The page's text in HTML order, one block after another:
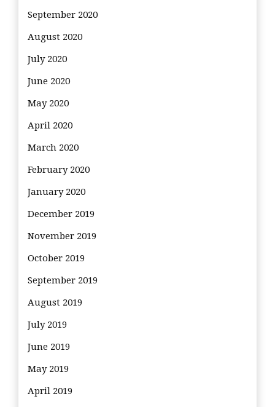
September 2020
August 2020
July 2020
June 2020
May 2020
April 2020
March 2020
February 2020
January 2020
December 2019
November 2019
October 2019
September 2019
August 2019
July 2019
June 2019
May 2019
April 2019